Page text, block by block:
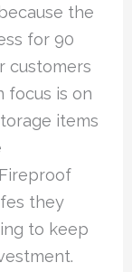
the
for 90
customers
focus is on
items
they
to keep